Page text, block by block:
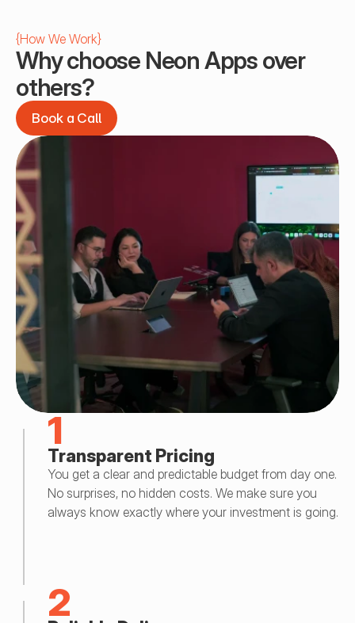
{How We Work}
Why choose Neon Apps over
others?
Book a Call
Book a Call
1
Transparent Pricing
You get a clear and predictable budget from day one.
No surprises, no hidden costs. We make sure you
always know exactly where your investment is going.
2